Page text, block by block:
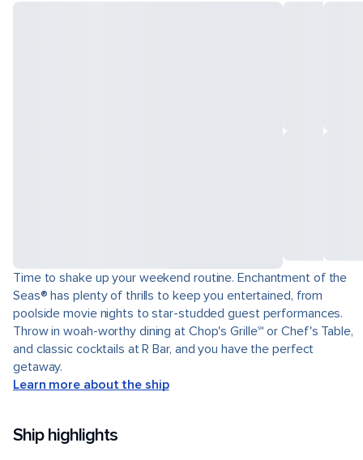
Time to shake up your weekend routine. Enchantment of the
Seas® has plenty of thrills to keep you entertained, from
poolside movie nights to star-studded guest performances.
Throw in woah-worthy dining at Chop's Grille℠ or Chef's Table,
and classic cocktails at R Bar, and you have the perfect
getaway.
Learn more about the ship
Ship highlights